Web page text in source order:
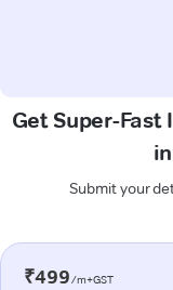
Get Super-
Submit your
₹499/m+GST